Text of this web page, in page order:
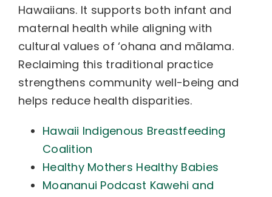
Hawaiians. It supports both infant and
maternal health while aligning with
cultural values of ‘ohana and mālama.
Reclaiming this traditional practice
strengthens community well-being and
helps reduce health disparities.
Hawaii Indigenous Breastfeeding
Coalition
Healthy Mothers Healthy Babies
Moananui Podcast Kawehi and